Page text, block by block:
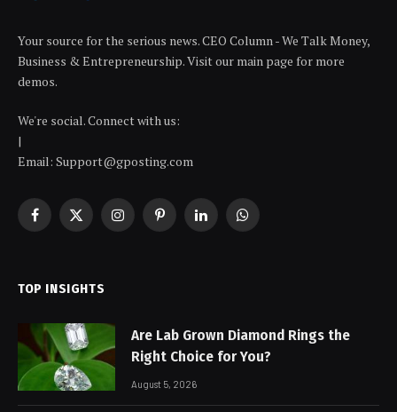
Your source for the serious news. CEO Column - We Talk Money,
Business & Entrepreneurship. Visit our main page for more
demos.
We're social. Connect with us:
|
Email: Support@gposting.com
Facebook
X
InstagramPinterestLinkedInWhatsApp
TOP INSIGHTS
Are Lab Grown Diamond Rings the
Right Choice for You?
August 5, 2026